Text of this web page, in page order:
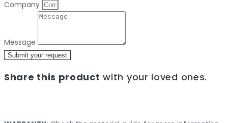
Company
Message
Submit your request
Share this product with your loved ones.